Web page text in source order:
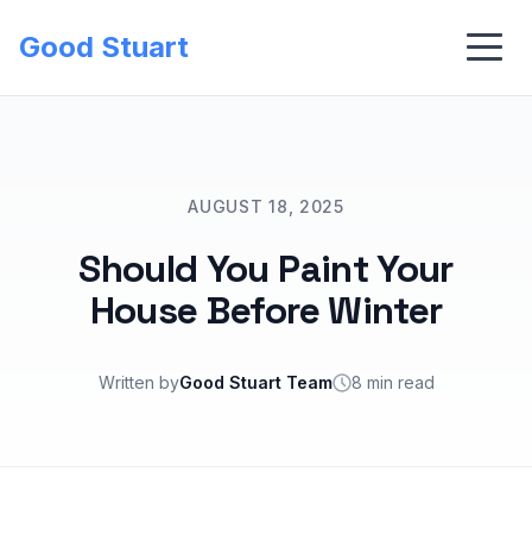
Good Stuart
AUGUST 18, 2025
Should You Paint Your
House Before Winter
Written byGood Stuart Team 8 min read